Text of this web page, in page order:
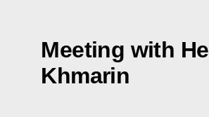
Meeting with
Khmarin